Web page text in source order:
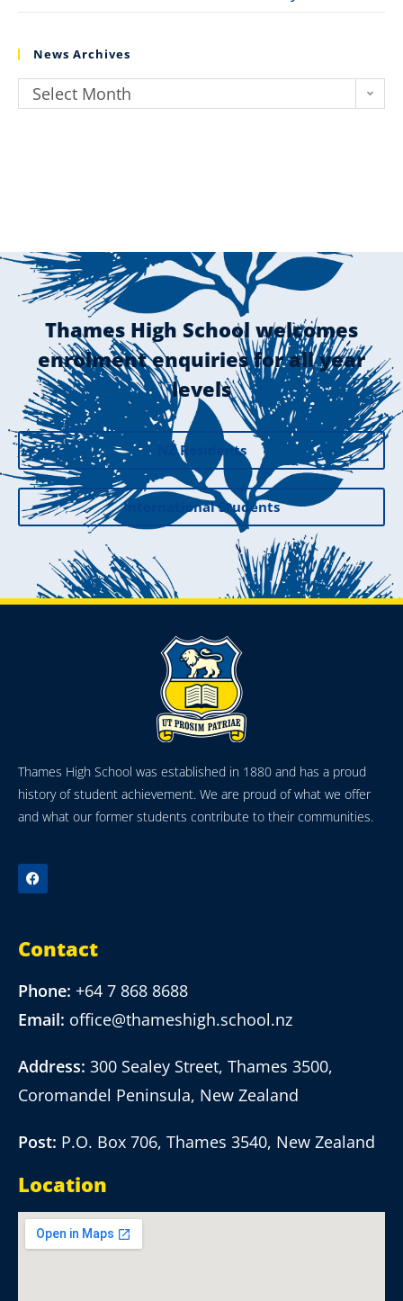
News Archives
Select Month
Thames High School welcomes
enrolment enquiries for all year
levels
NZ Residents
International Students
Thames High School was established in 1880 and has a proud
history of student achievement. We are proud of what we offer
and what our former students contribute to their communities.
Contact
Phone: +64 7 868 8688
Email: office@thameshigh.school.nz
Address: 300 Sealey Street, Thames 3500,
Coromandel Peninsula, New Zealand
Post: P.O. Box 706, Thames 3540, New Zealand
Location